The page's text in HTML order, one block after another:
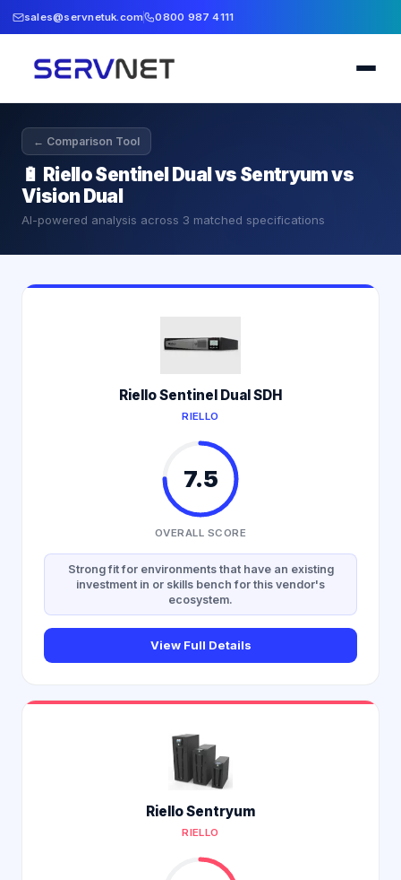
sales@servnetuk.com 0800 987 4111
← Comparison Tool
🔋 Riello Sentinel Dual vs Sentryum vs
Vision Dual
AI-powered analysis across 3 matched specifications
Riello Sentinel Dual SDH
RIELLO
7.5
OVERALL SCORE
Strong fit for environments that have an existing
investment in or skills bench for this vendor's
ecosystem.
View Full Details
Riello Sentryum
RIELLO